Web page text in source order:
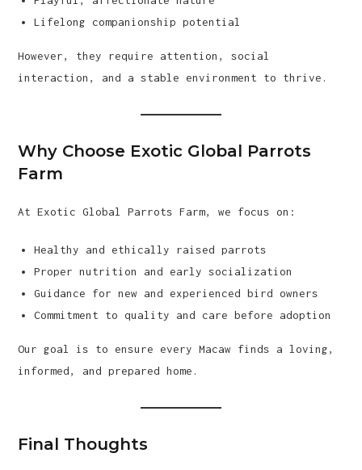
Lifelong companionship potential
However, they require attention, social
interaction, and a stable environment to thrive.
Why Choose Exotic Global Parrots
Farm
At Exotic Global Parrots Farm, we focus on:
Healthy and ethically raised parrots
Proper nutrition and early socialization
Guidance for new and experienced bird owners
Commitment to quality and care before adoption
Our goal is to ensure every Macaw finds a loving,
informed, and prepared home.
Final Thoughts